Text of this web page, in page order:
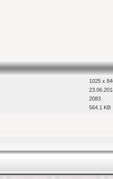
1025 x
2083
564.1 KB